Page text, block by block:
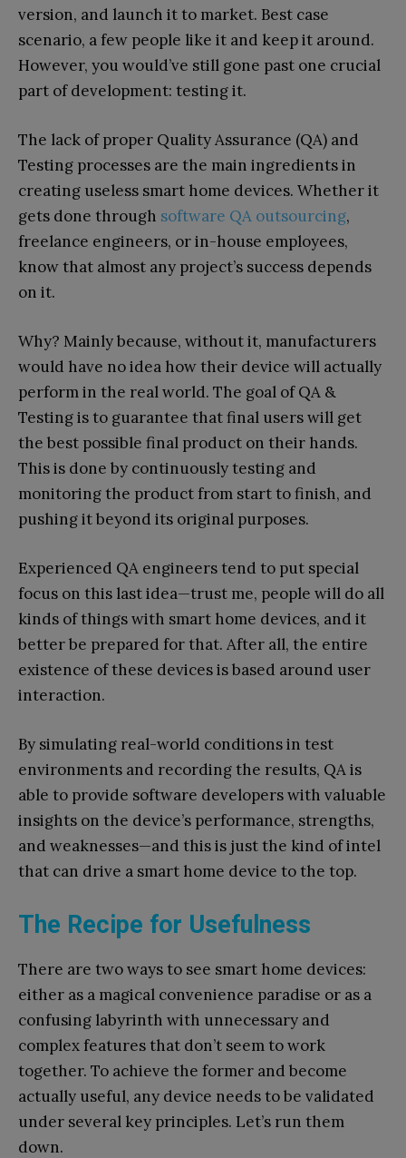
version, and launch it to market. Best case
scenario, a few people like it and keep it around.
However, you would’ve still gone past one crucial
part of development: testing it.
The lack of proper Quality Assurance (QA) and
Testing processes are the main ingredients in
creating useless smart home devices. Whether it
gets done through software QA outsourcing,
freelance engineers, or in-house employees,
know that almost any project’s success depends
on it.
Why? Mainly because, without it, manufacturers
would have no idea how their device will actually
perform in the real world. The goal of QA &
Testing is to guarantee that final users will get
the best possible final product on their hands.
This is done by continuously testing and
monitoring the product from start to finish, and
pushing it beyond its original purposes.
Experienced QA engineers tend to put special
focus on this last idea—trust me, people will do all
kinds of things with smart home devices, and it
better be prepared for that. After all, the entire
existence of these devices is based around user
interaction.
By simulating real-world conditions in test
environments and recording the results, QA is
able to provide software developers with valuable
insights on the device’s performance, strengths,
and weaknesses—and this is just the kind of intel
that can drive a smart home device to the top.
The Recipe for Usefulness
There are two ways to see smart home devices:
either as a magical convenience paradise or as a
confusing labyrinth with unnecessary and
complex features that don’t seem to work
together. To achieve the former and become
actually useful, any device needs to be validated
under several key principles. Let’s run them
down.